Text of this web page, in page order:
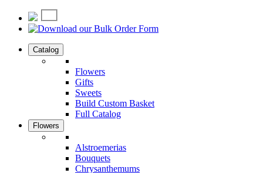
Catalog
Flowers
Gifts
Sweets
Build Custom Basket
Full Catalog
Flowers
Alstroemerias
Bouquets
Chrysanthemums